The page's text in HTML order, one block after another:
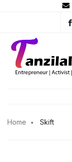
Home Skift